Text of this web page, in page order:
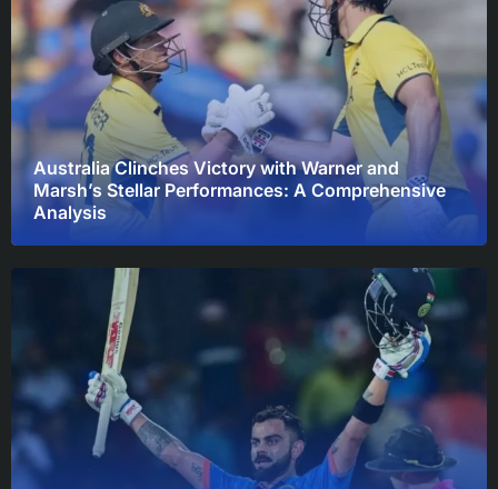
Australia Clinches Victory with Warner and
Marsh’s Stellar Performances: A Comprehensive
Analysis